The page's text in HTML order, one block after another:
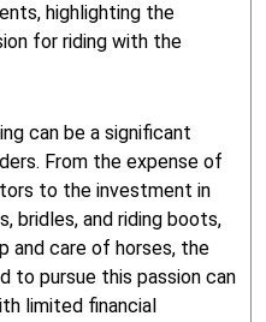
highlighting the
for riding with the
can be a significant
From the expense of
to the investment in
bridles, and riding boots,
and care of horses, the
to pursue this passion can
limited financial